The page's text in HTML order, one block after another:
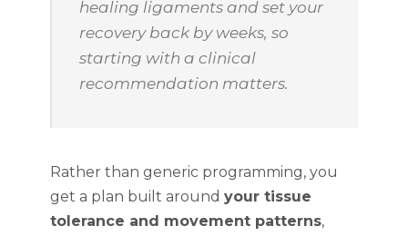
healing ligaments and set your
recovery back by weeks, so
starting with a clinical
recommendation matters.
Rather than generic programming, you
get a plan built around your tissue
tolerance and movement patterns,